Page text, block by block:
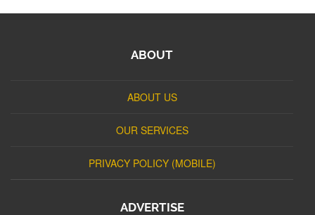
ABOUT
ABOUT US
OUR SERVICES
PRIVACY POLICY (MOBILE)
ADVERTISE